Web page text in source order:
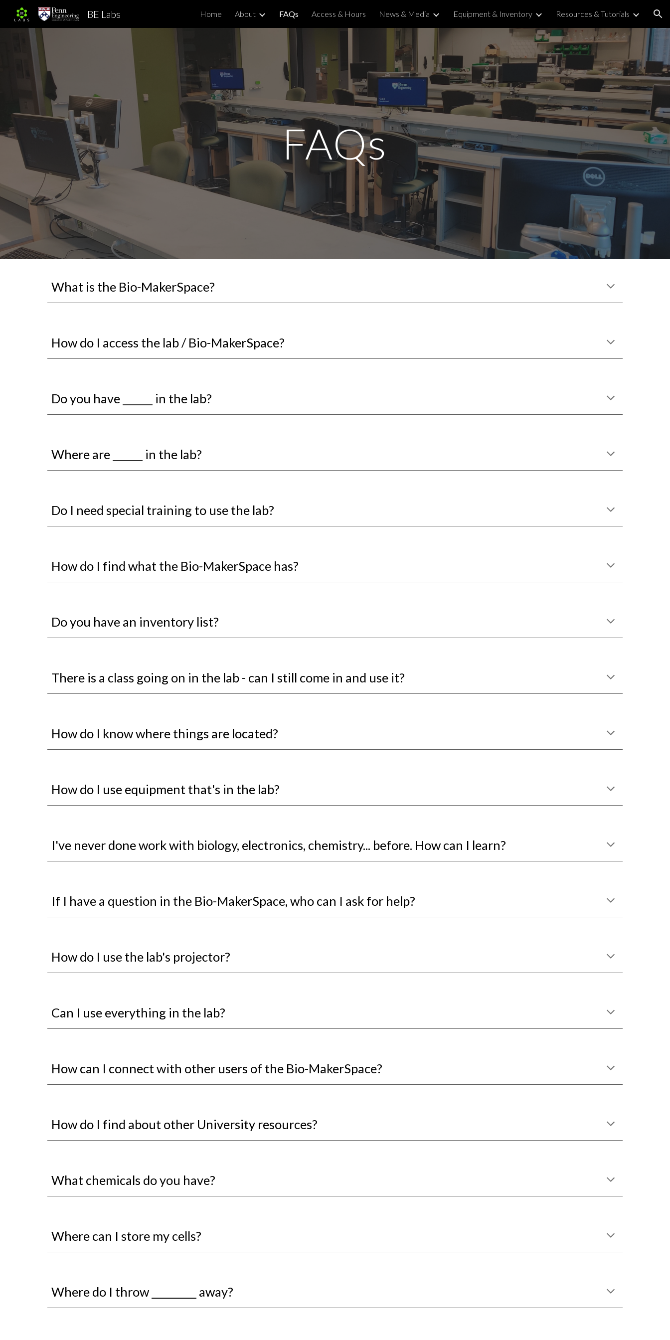
Skip to main content Skip to navigation
BE Labs Home About FAQs Access & Hours News & Media Equipment & Inventory Resources & Tutorials
FAQs
What is the Bio-MakerSpace?
How do I access the lab / Bio-MakerSpace?
Do you have ______ in the lab?
Where are ______ in the lab?
Do I need special training to use the lab?
How do I find what the Bio-MakerSpace has?
Do you have an inventory list?
There is a class going on in the lab - can I still come in and use it?
How do I know where things are located?
How do I use equipment that's in the lab?
I've never done work with biology, electronics, chemistry... before. How can I learn?
If I have a question in the Bio-MakerSpace, who can I ask for help?
How do I use the lab's projector?
Can I use everything in the lab?
How can I connect with other users of the Bio-MakerSpace?
How do I find about other University resources?
What chemicals do you have?
Where can I store my cells?
Where do I throw _________ away?